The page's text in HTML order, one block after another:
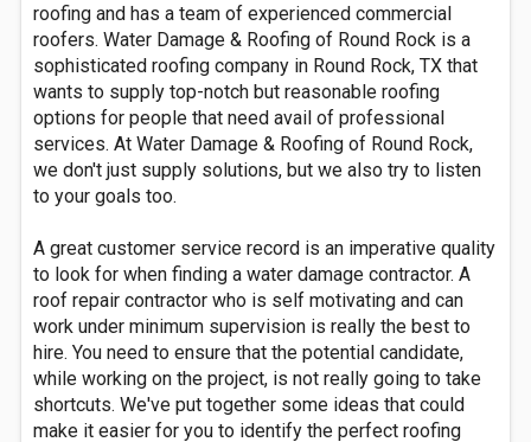
roofing and has a team of experienced commercial
roofers. Water Damage & Roofing of Round Rock is a
sophisticated roofing company in Round Rock, TX that
wants to supply top-notch but reasonable roofing
options for people that need avail of professional
services. At Water Damage & Roofing of Round Rock,
we don't just supply solutions, but we also try to listen
to your goals too.
A great customer service record is an imperative quality
to look for when finding a water damage contractor. A
roof repair contractor who is self motivating and can
work under minimum supervision is really the best to
hire. You need to ensure that the potential candidate,
while working on the project, is not really going to take
shortcuts. We've put together some ideas that could
make it easier for you to identify the perfect roofing